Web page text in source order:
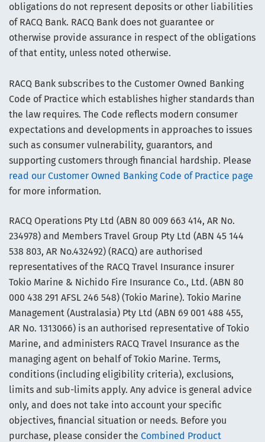
obligations do not represent deposits or other liabilities
of RACQ Bank. RACQ Bank does not guarantee or
otherwise provide assurance in respect of the obligations
of that entity, unless noted otherwise.
RACQ Bank subscribes to the Customer Owned Banking
Code of Practice which establishes higher standards than
the law requires. The Code reflects modern consumer
expectations and developments in approaches to issues
such as consumer vulnerability, guarantors, and
supporting customers through financial hardship. Please
read our Customer Owned Banking Code of Practice page
for more information.
RACQ Operations Pty Ltd (ABN 80 009 663 414, AR No.
234978) and Members Travel Group Pty Ltd (ABN 45 144
538 803, AR No.432492) (RACQ) are authorised
representatives of the RACQ Travel Insurance insurer
Tokio Marine & Nichido Fire Insurance Co., Ltd. (ABN 80
000 438 291 AFSL 246 548) (Tokio Marine). Tokio Marine
Management (Australasia) Pty Ltd (ABN 69 001 488 455,
AR No. 1313066) is an authorised representative of Tokio
Marine, and administers RACQ Travel Insurance as the
managing agent on behalf of Tokio Marine. Terms,
conditions (including eligibility criteria), exclusions,
limits and sub-limits apply. Any advice is general advice
only, and does not take into account your specific
objectives, financial situation or needs. Before you
purchase, please consider the Combined Product